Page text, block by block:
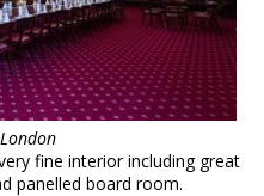
fine interior including great
panelled board room.